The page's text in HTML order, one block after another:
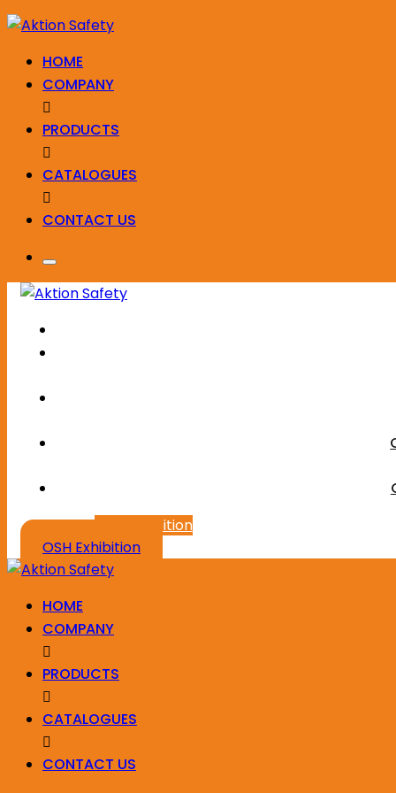
HOME
COMPANY
PRODUCTS
CATALOGUES
CONTACT US
OSH Exhibition
OSH Exhibition
HOME
COMPANY
PRODUCTS
CATALOGUES
CONTACT US